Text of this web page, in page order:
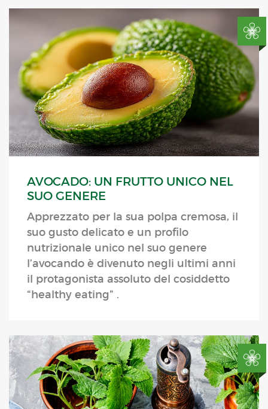
AVOCADO: UN FRUTTO UNICO NEL
SUO GENERE
Apprezzato per la sua polpa cremosa, il
suo gusto delicato e un profilo
nutrizionale unico nel suo genere
l’avocando è divenuto negli ultimi anni
il protagonista assoluto del cosiddetto
“healthy eating” .